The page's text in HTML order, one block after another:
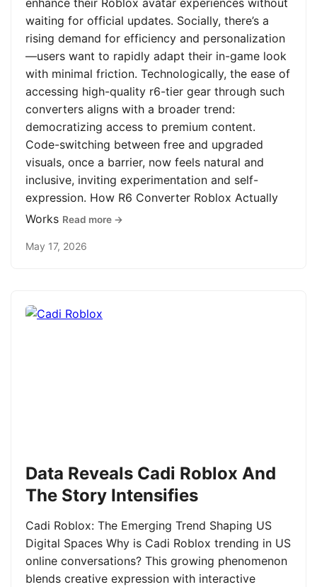
enhance their Roblox avatar experiences without
waiting for official updates. Socially, there’s a
rising demand for efficiency and personalization
—users want to rapidly adapt their in-game look
with minimal friction. Technologically, the ease of
accessing high-quality r6-tier gear through such
converters aligns with a broader trend:
democratizing access to premium content.
Code-switching between free and upgraded
visuals, once a barrier, now feels natural and
inclusive, inviting experimentation and self-
expression. How R6 Converter Roblox Actually
Works Read more →
May 17, 2026
Data Reveals Cadi Roblox And
The Story Intensifies
Cadi Roblox: The Emerging Trend Shaping US
Digital Spaces Why is Cadi Roblox trending in US
online conversations? This growing phenomenon
blends creative expression with interactive